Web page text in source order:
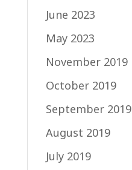
June 2023
May 2023
November 2019
October 2019
September 2019
August 2019
July 2019